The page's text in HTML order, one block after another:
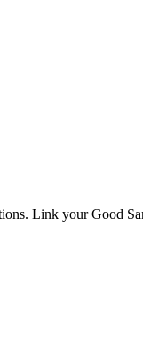
Link your Good